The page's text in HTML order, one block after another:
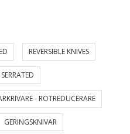
REVERSIBLE KNIVES
- ROTREDUCERARE
GERINGSKNIVAR